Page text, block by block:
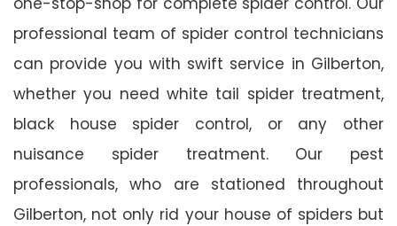
professional team of spider control technicians
can provide you with swift service in Gilberton,
whether you need white tail spider treatment,
black house spider control, or any other
nuisance spider treatment. Our pest
professionals, who are stationed throughout
Gilberton, not only rid your house of spiders but